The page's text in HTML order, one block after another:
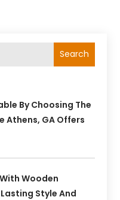
Search
By Choosing The
Athens, GA Offers
Wooden
Style And